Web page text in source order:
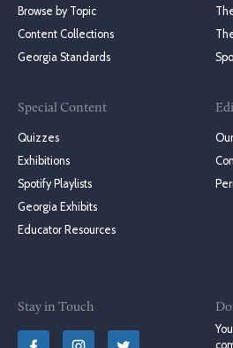
Browse by Topic
Content Collections
Georgia Standards
Special Content
Quizzes
Exhibitions
Spotify Playlists
Georgia Exhibits
Educator Resources
Stay in Touch